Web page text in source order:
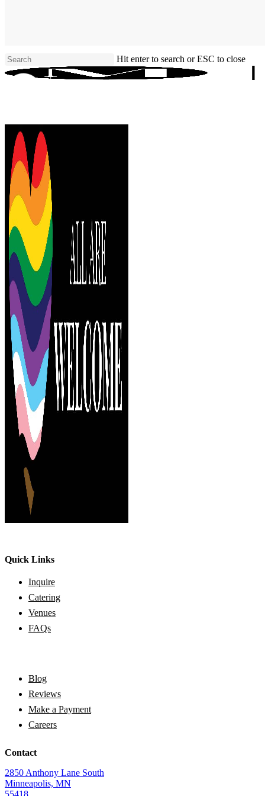
Hit enter to search or ESC to close
Close
Quick Links
Inquire
Catering
Venues
FAQs
Blog
Reviews
Make a Payment
Careers
Contact
2850 Anthony Lane South
Minneapolis, MN
55418